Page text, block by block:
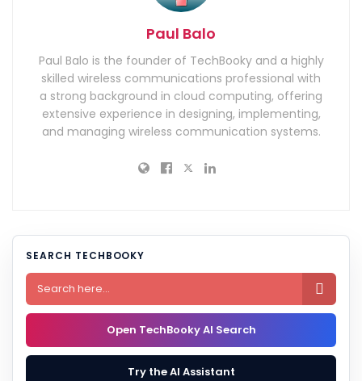
Paul Balo
Paul Balo is the founder of TechBooky and a highly
skilled wireless communications professional with
a strong background in cloud computing, offering
extensive experience in designing, implementing,
and managing wireless communication systems.
SEARCH TECHBOOKY

Open TechBooky AI Search
Try the AI Assistant